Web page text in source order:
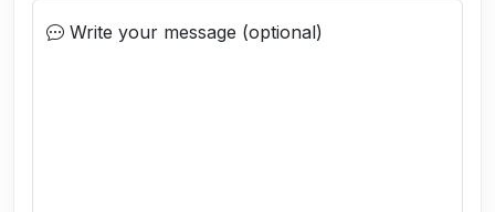
o Write your message (optional)